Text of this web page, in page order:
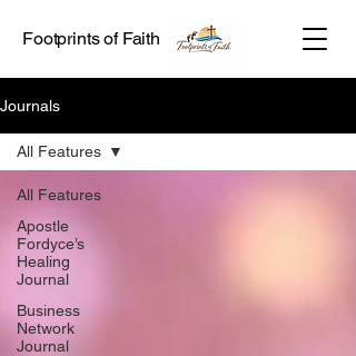
Footprints of Faith
Journals
All Features
Apostle
Fordyce’s
Healing
Journal
Business
Network
Journal
All Features